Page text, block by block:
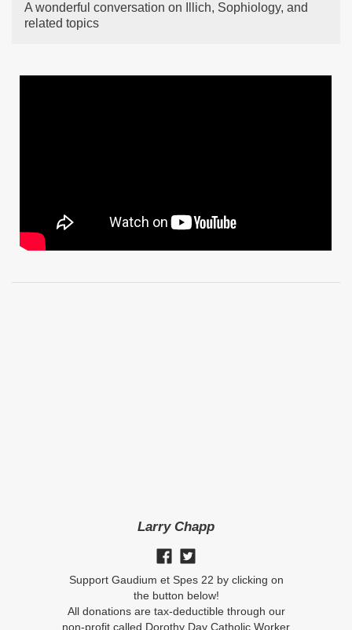
A wonderful conversation on Illich, Sophiology, and
related topics
Larry Chapp
Support Gaudium et Spes 22 by clicking on
the button below!
All donations are tax-deductible through our
non-profit called Dorothy Day Catholic Worker